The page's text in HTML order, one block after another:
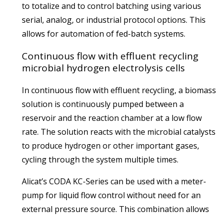
to totalize and to control batching using various
serial, analog, or industrial protocol options. This
allows for automation of fed-batch systems.
Continuous flow with effluent recycling
microbial hydrogen electrolysis cells
In continuous flow with effluent recycling, a biomass
solution is continuously pumped between a
reservoir and the reaction chamber at a low flow
rate. The solution reacts with the microbial catalysts
to produce hydrogen or other important gases,
cycling through the system multiple times.
Alicat’s CODA KC-Series can be used with a meter-
pump for liquid flow control without need for an
external pressure source. This combination allows